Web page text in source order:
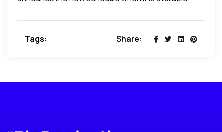
Tags: Share: